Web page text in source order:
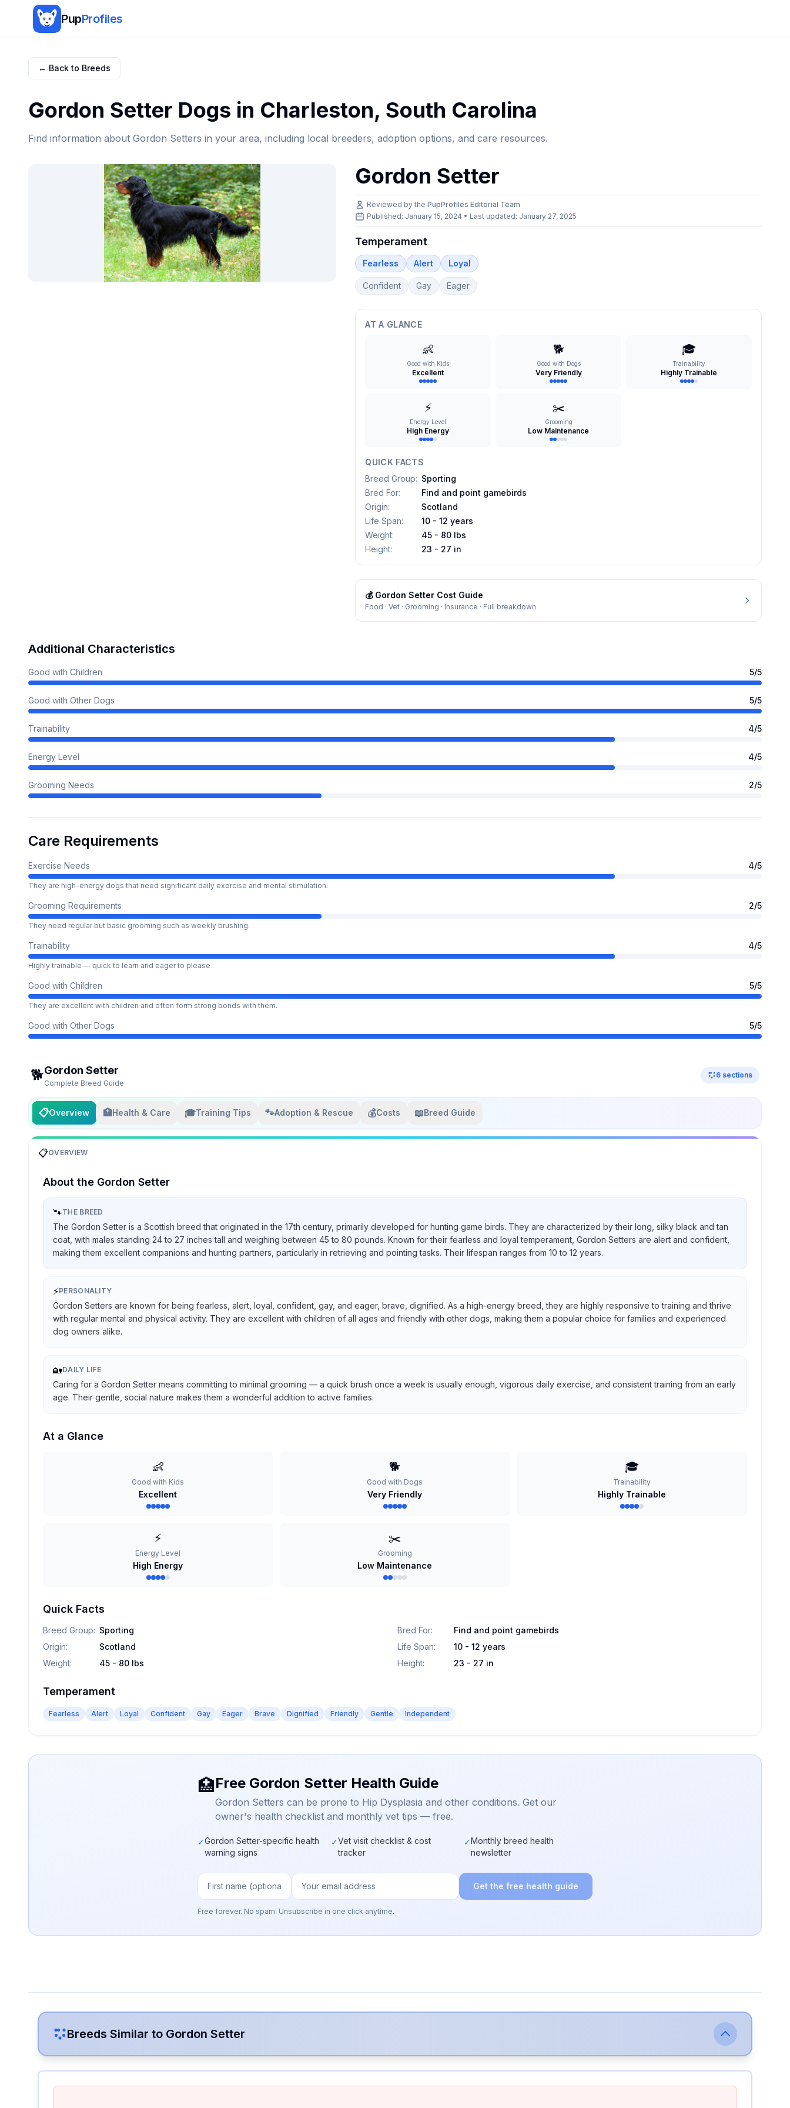
PupProfiles
← Back to Breeds
Gordon Setter Dogs in Charleston, South Carolina
Find information about Gordon Setters in your area, including local breeders, adoption options, and care resources.
Gordon Setter
Reviewed by thePupProfiles Editorial Team
Published: January 15, 2024 • Last updated: January 27, 2025
Temperament
Fearless Alert Loyal
Confident Gay Eager
AT A GLANCE
👶
Good with Kids
Excellent
🐕
Good with Dogs
Very Friendly
🎓
Trainability
Highly Trainable
⚡
Energy Level
High Energy
✂️
Grooming
Low Maintenance
QUICK FACTS
Breed Group: Sporting
Bred For:
Find and point gamebirds
Origin:
Scotland
Life Span:
10 - 12 years
Weight:
45 - 80 lbs
Height: 23 - 27 in
💰 Gordon Setter Cost Guide
Food · Vet · Grooming · Insurance · Full breakdown
Additional Characteristics
Good with Children 5/5
Good with Other Dogs 5/5
Trainability 4/5
Energy Level 4/5
Grooming Needs 2/5
Care Requirements
Exercise Needs 4/5
They are high-energy dogs that need significant daily exercise and mental stimulation.
Grooming Requirements 2/5
They need regular but basic grooming such as weekly brushing.
Trainability 4/5
Highly trainable — quick to learn and eager to please
Good with Children 5/5
They are excellent with children and often form strong bonds with them.
Good with Other Dogs 5/5
🐕Gordon Setter
Complete Breed Guide
6 sections
📋Overview 🏥Health & Care 🎓Training Tips 🐾Adoption & Rescue 💰Costs 📖Breed Guide
📋OVERVIEW
About the Gordon Setter
🐾THE BREED
The Gordon Setter is a Scottish breed that originated in the 17th century, primarily developed for hunting game birds. They are characterized by their long, silky black and tan
coat, with males standing 24 to 27 inches tall and weighing between 45 to 80 pounds. Known for their fearless and loyal temperament, Gordon Setters are alert and confident,
making them excellent companions and hunting partners, particularly in retrieving and pointing tasks. Their lifespan ranges from 10 to 12 years.
⚡PERSONALITY
Gordon Setters are known for being fearless, alert, loyal, confident, gay, and eager, brave, dignified. As a high-energy breed, they are highly responsive to training and thrive
with regular mental and physical activity. They are excellent with children of all ages and friendly with other dogs, making them a popular choice for families and experienced
dog owners alike.
🏡DAILY LIFE
Caring for a Gordon Setter means committing to minimal grooming — a quick brush once a week is usually enough, vigorous daily exercise, and consistent training from an early
age. Their gentle, social nature makes them a wonderful addition to active families.
At a Glance
👶
Good with Kids
Excellent
🐕
Good with Dogs
Very Friendly
🎓
Trainability
Highly Trainable
⚡
Energy Level
High Energy
✂️
Grooming
Low Maintenance
Quick Facts
Breed Group: Sporting Bred For:
Find and point gamebirds
Origin: Scotland Life Span:
10 - 12 years
Weight: 45 - 80 lbs Height: 23 - 27 in
Temperament
Fearless Alert Loyal Confident Gay Eager Brave Dignified Friendly Gentle Independent
🏥Free Gordon Setter Health Guide
Gordon Setters can be prone to Hip Dysplasia and other conditions. Get our
owner's health checklist and monthly vet tips — free.
✓Gordon Setter-specific health
warning signs
✓Vet visit checklist & cost
tracker
✓Monthly breed health
newsletter
Get the free health guide
Free forever. No spam. Unsubscribe in one click anytime.
Breeds Similar to Gordon Setter